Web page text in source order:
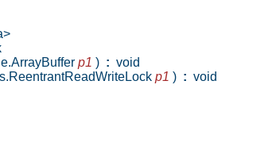
p1 ) : void
p1 ) : void